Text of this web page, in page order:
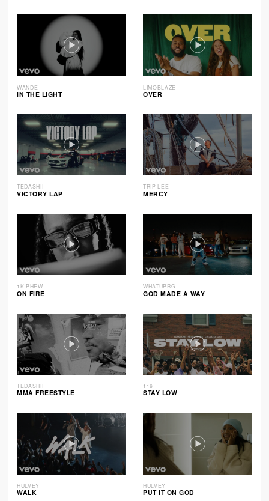
WANDE
IN THE LIGHT
LIMOBLAZE
OVER
TEDASHII
VICTORY LAP
TRIP LEE
MERCY
1K PHEW
ON FIRE
WHATUPRG
GOD MADE A WAY
TEDASHII
MMA FREESTYLE
116
STAY LOW
HULVEY
WALK
HULVEY
PUT IT ON GOD